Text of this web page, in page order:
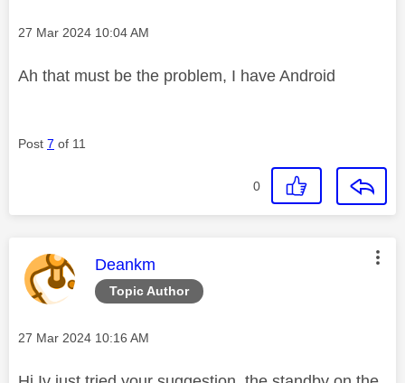
Message posted on
‎27 Mar 2024 10:04 AM
Ah that must be the problem, I have Android
Post 7 of 11
0
Topic Author
This message was authored by:
Deankm
Message posted on
‎27 Mar 2024 10:16 AM